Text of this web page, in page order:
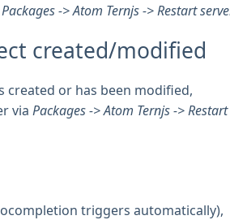
Packages -> Atom Ternjs -> Restart
created/modified
created or has been modified,
viaPackages -> Atom Ternjs -> Restart
triggers automatically),